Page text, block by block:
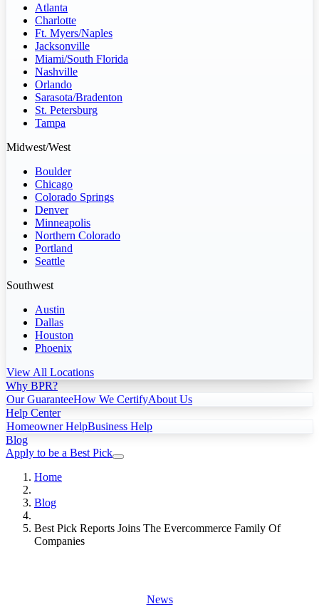
Atlanta
Charlotte
Ft. Myers/Naples
Jacksonville
Miami/South Florida
Nashville
Orlando
Sarasota/Bradenton
St. Petersburg
Tampa
Midwest/West
Boulder
Chicago
Colorado Springs
Denver
Minneapolis
Northern Colorado
Portland
Seattle
Southwest
Austin
Dallas
Houston
Phoenix
View All Locations
Why BPR?
Our GuaranteeHow We CertifyAbout Us
Help Center
Homeowner HelpBusiness Help
Blog
Apply to be a Best Pick
Home
Blog
Best Pick Reports Joins The Evercommerce Family Of
Companies
News